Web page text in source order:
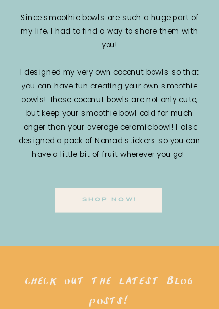
Since smoothie bowls are such a huge part of
my life, I had to find a way to share them with
you!
I designed my very own coconut bowls so that
you can have fun creating your own smoothie
bowls! These coconut bowls are not only cute,
but keep your smoothie bowl cold for much
longer than your average ceramic bowl! I also
designed a pack of Nomad stickers so you can
have a little bit of fruit wherever you go!
SHOP NOW!
check out the latest blog
posts!